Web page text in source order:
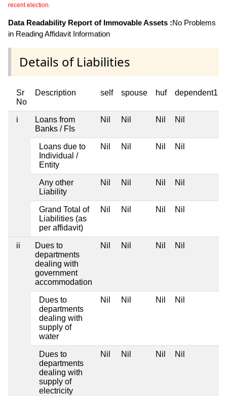
recent election.
Data Readability Report of Immovable Assets :No Problems
in Reading Affidavit Information
Details of Liabilities
Sr
No
Description self spouse huf dependent1
i
Loans from
Banks / FIs
Nil Nil Nil Nil
Loans due to
Individual /
Entity
Nil Nil Nil Nil
Any other
Liability
Nil Nil Nil Nil
Grand Total of
Liabilities (as
per affidavit)
Nil Nil Nil Nil
ii
Dues to
departments
dealing with
government
accommodation
Nil Nil Nil Nil
Dues to
departments
dealing with
supply of
water
Nil Nil Nil Nil
Dues to
departments
dealing with
supply of
electricity
Nil Nil Nil Nil